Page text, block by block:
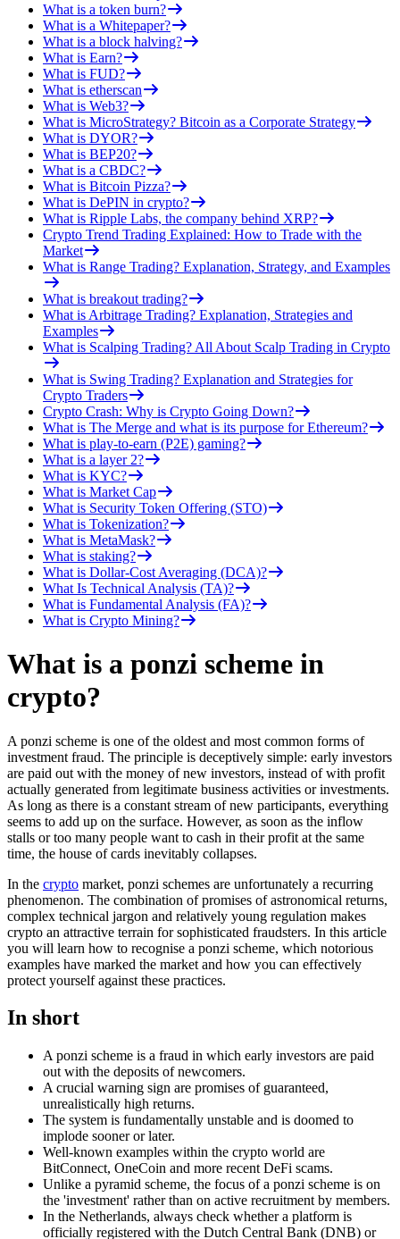
What is a token burn?
What is a Whitepaper?
What is a block halving?
What is Earn?
What is FUD?
What is etherscan
What is Web3?
What is MicroStrategy? Bitcoin as a Corporate Strategy
What is DYOR?
What is BEP20?
What is a CBDC?
What is Bitcoin Pizza?
What is DePIN in crypto?
What is Ripple Labs, the company behind XRP?
Crypto Trend Trading Explained: How to Trade with the
Market
What is Range Trading? Explanation, Strategy, and Examples
What is breakout trading?
What is Arbitrage Trading? Explanation, Strategies and
Examples
What is Scalping Trading? All About Scalp Trading in Crypto
What is Swing Trading? Explanation and Strategies for
Crypto Traders
Crypto Crash: Why is Crypto Going Down?
What is The Merge and what is its purpose for Ethereum?
What is play-to-earn (P2E) gaming?
What is a layer 2?
What is KYC?
What is Market Cap
What is Security Token Offering (STO)
What is Tokenization?
What is MetaMask?
What is staking?
What is Dollar-Cost Averaging (DCA)?
What Is Technical Analysis (TA)?
What is Fundamental Analysis (FA)?
What is Crypto Mining?
What is a ponzi scheme in
crypto?
A ponzi scheme is one of the oldest and most common forms of
investment fraud. The principle is deceptively simple: early investors
are paid out with the money of new investors, instead of with profit
actually generated from legitimate business activities or investments.
As long as there is a constant stream of new participants, everything
seems to add up on the surface. However, as soon as the inflow
stalls or too many people want to cash in their profit at the same
time, the house of cards inevitably collapses.
In the crypto market, ponzi schemes are unfortunately a recurring
phenomenon. The combination of promises of astronomical returns,
complex technical jargon and relatively young regulation makes
crypto an attractive terrain for sophisticated fraudsters. In this article
you will learn how to recognise a ponzi scheme, which notorious
examples have marked the market and how you can effectively
protect yourself against these practices.
In short
A ponzi scheme is a fraud in which early investors are paid
out with the deposits of newcomers.
A crucial warning sign are promises of guaranteed,
unrealistically high returns.
The system is fundamentally unstable and is doomed to
implode sooner or later.
Well-known examples within the crypto world are
BitConnect, OneCoin and more recent DeFi scams.
Unlike a pyramid scheme, the focus of a ponzi scheme is on
the 'investment' rather than on active recruitment by members.
In the Netherlands, always check whether a platform is
officially registered with the Dutch Central Bank (DNB) or